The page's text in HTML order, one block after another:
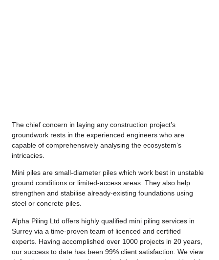
The chief concern in laying any construction project’s
groundwork rests in the experienced engineers who are
capable of comprehensively analysing the ecosystem’s
intricacies.
Mini piles are small-diameter piles which work best in unstable
ground conditions or limited-access areas. They also help
strengthen and stabilise already-existing foundations using
steel or concrete piles.
Alpha Piling Ltd offers highly qualified mini piling services in
Surrey via a time-proven team of licenced and certified
experts. Having accomplished over 1000 projects in 20 years,
our success to date has been 99% client satisfaction. We view